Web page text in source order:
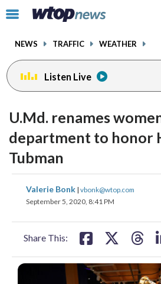
Click
toggle
menu.
NEWS TRAFFIC WEATHER
Listen Live
U.Md. renames
department to honor
Tubman
Valerie Bonk | vbonk@wtop.com
September 5, 2020, 8:41 PM
Share This:
share
on
share
on
facebookinstagram